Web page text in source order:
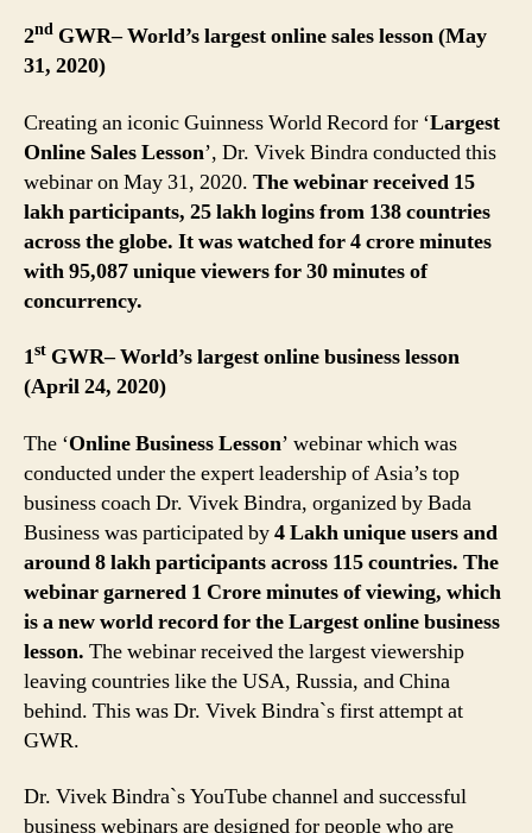
2nd GWR– World’s largest online sales lesson (May
31, 2020)
Creating an iconic Guinness World Record for ‘Largest
Online Sales Lesson’, Dr. Vivek Bindra conducted this
webinar on May 31, 2020. The webinar received 15
lakh participants, 25 lakh logins from 138 countries
across the globe. It was watched for 4 crore minutes
with 95,087 unique viewers for 30 minutes of
concurrency.
1st GWR– World’s largest online business lesson
(April 24, 2020)
The ‘Online Business Lesson’ webinar which was
conducted under the expert leadership of Asia’s top
business coach Dr. Vivek Bindra, organized by Bada
Business was participated by4 Lakh unique users and
around 8 lakh participants across 115 countries. The
webinar garnered 1 Crore minutes of viewing, which
is a new world record for the Largest online business
lesson. The webinar received the largest viewership
leaving countries like the USA, Russia, and China
behind. This was Dr. Vivek Bindra`s first attempt at
GWR.
Dr. Vivek Bindra`s YouTube channel and successful
business webinars are designed for people who are